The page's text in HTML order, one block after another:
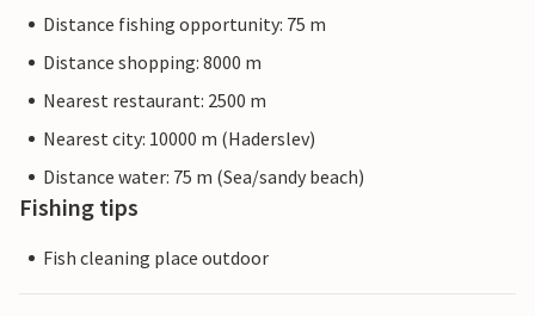
Distance fishing opportunity: 75 m
Distance shopping: 8000 m
Nearest restaurant: 2500 m
Nearest city: 10000 m (Haderslev)
Distance water: 75 m (Sea/sandy beach)
Fishing tips
Fish cleaning place outdoor